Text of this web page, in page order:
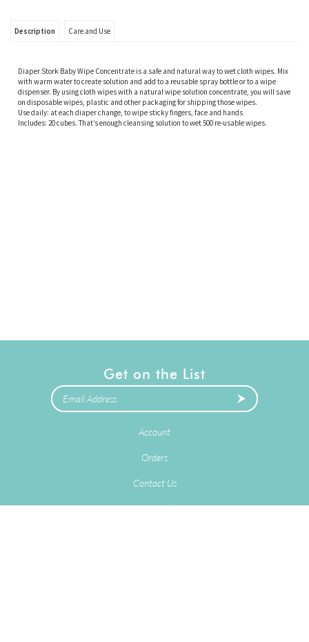
Description Care and Use
Diaper Stork Baby Wipe Concentrate is a safe and natural way to wet cloth wipes. Mix
with warm water to create solution and add to a reusable spray bottle or to a wipe
dispenser. By using cloth wipes with a natural wipe solution concentrate, you will save
on disposable wipes, plastic and other packaging for shipping those wipes.
Use daily: at each diaper change, to wipe sticky fingers, face and hands
Includes: 20 cubes. That’s enough cleansing solution to wet 500 re-usable wipes.
Get on the List
Account
Orders
Contact Us
Terms & Conditions